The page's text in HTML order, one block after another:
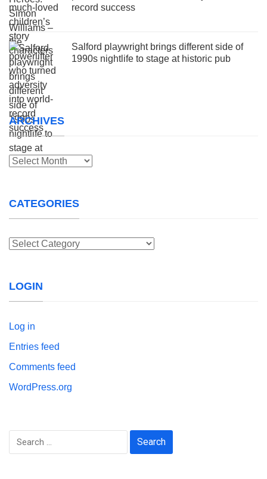
record success
Salford playwright brings different side of
1990s nightlife to stage at historic pub
ARCHIVES
Archives
CATEGORIES
Categories
LOGIN
Log in
Entries feed
Comments feed
WordPress.org
Search